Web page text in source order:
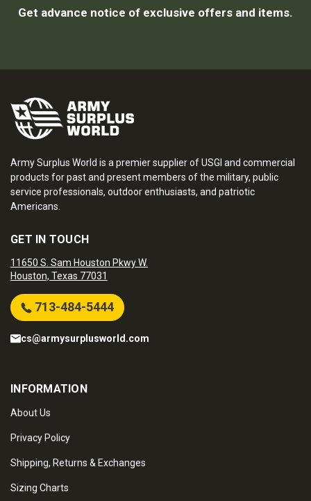
Get advance notice of exclusive offers and items.
Army Surplus World is a premier supplier of USGI and commercial
products for past and present members of the military, public
service professionals, outdoor enthusiasts, and patriotic
Americans.
GET IN TOUCH
11650 S. Sam Houston Pkwy W.
Houston, Texas 77031
713-484-5444
cs@armysurplusworld.com
INFORMATION
About Us
Privacy Policy
Shipping, Returns & Exchanges
Sizing Charts